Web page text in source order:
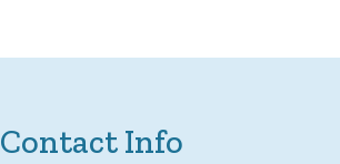
Contact Info